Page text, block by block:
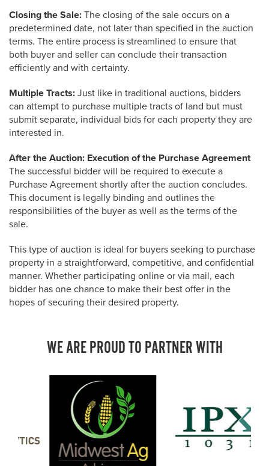
Closing the Sale: The closing of the sale occurs on a
predetermined date, not later than specified in the auction
terms. The entire process is streamlined to ensure that
both buyer and seller can conclude their transaction
efficiently and with certainty.
Multiple Tracts: Just like in traditional auctions, bidders
can attempt to purchase multiple tracts of land but must
submit separate, individual bids for each property they are
interested in.
After the Auction: Execution of the Purchase Agreement
The successful bidder will be required to execute a
Purchase Agreement shortly after the auction concludes.
This document is legally binding and outlines the
responsibilities of the buyer as well as the terms of the
sale.
This type of auction is ideal for buyers seeking to purchase
property in a straightforward, competitive, and confidential
manner. Whether participating online or via mail, each
bidder has one chance to make their best offer in the
hopes of securing their desired property.
WE ARE PROUD TO PARTNER WITH